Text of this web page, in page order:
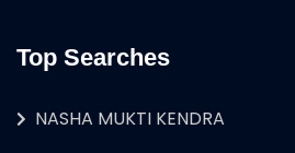
Top Searches
NASHA MUKTI KENDRA